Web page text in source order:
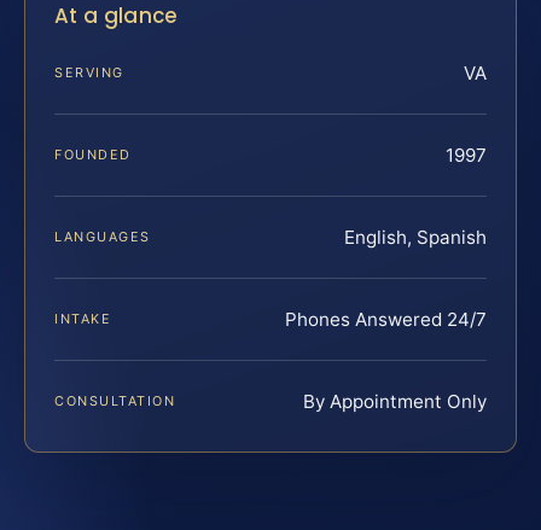
At a glance
SERVING VA
FOUNDED 1997
LANGUAGES English, Spanish
INTAKE Phones Answered 24/7
CONSULTATION By Appointment Only